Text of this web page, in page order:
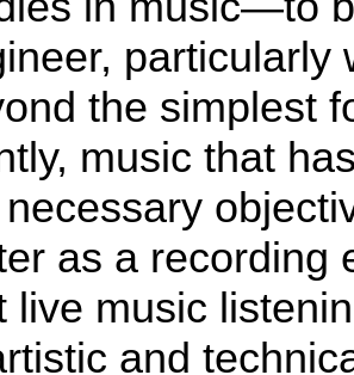
particularly
the simplest
music that
as a recording
live music
and